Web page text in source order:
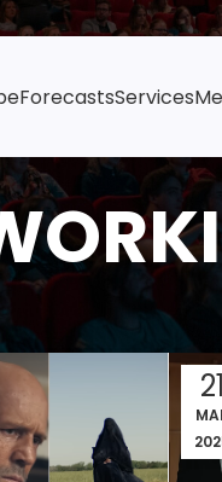
ForecastsServices
21